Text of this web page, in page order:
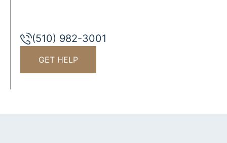
(510) 982-3001
GET HELP